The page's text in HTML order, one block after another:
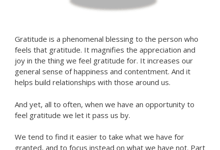
Gratitude is a phenomenal blessing to the person who
feels that gratitude. It magnifies the appreciation and
joy in the thing we feel gratitude for. It increases our
general sense of happiness and contentment. And it
helps build relationships with those around us.
And yet, all to often, when we have an opportunity to
feel gratitude we let it pass us by.
We tend to find it easier to take what we have for
granted, and to focus instead on what we have not. Part